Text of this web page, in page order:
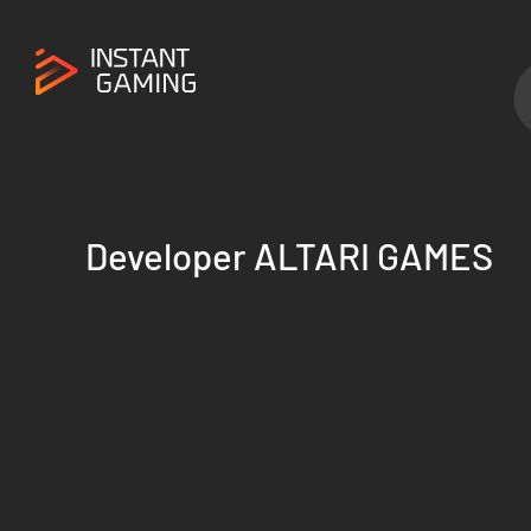
Developer ALTARI GAMES